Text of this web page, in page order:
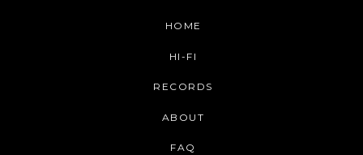
HOME
HI-FI
RECORDS
ABOUT
FAQ